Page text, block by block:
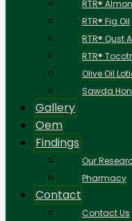
RTR®
RTR® Fig Oil
RTR® Qust
RTR®
Olive Oil
Sawda
Gallery
Oem
Findings
Our
Pharmacy
Contact
Contact Us